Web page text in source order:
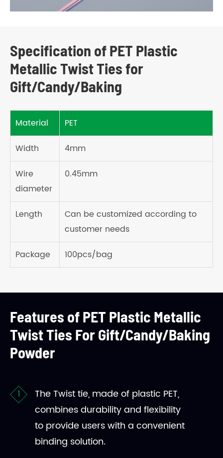
Specification of PET Plastic
Metallic Twist Ties for
Gift/Candy/Baking
Material
PET
Width
4mm
Wire
diameter
0.45mm
Length
Can be customized according to
customer needs
Package
100pcs/bag
Features of PET Plastic Metallic
Twist Ties For Gift/Candy/Baking
Powder
The Twist tie, made of plastic PET,
combines durability and flexibility
to provide users with a convenient
binding solution.